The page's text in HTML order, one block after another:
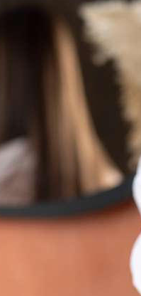
with their health values,
are rapidly turning to
ingredients to minimal-
customer loyalty.
Safe
of “clean” goes
for
that maintain microbiome
scalp serums
and allergen-safe fragrances